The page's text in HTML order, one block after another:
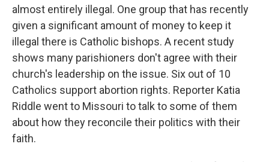
almost entirely illegal. One group that has recently
given a significant amount of money to keep it
illegal there is Catholic bishops. A recent study
shows many parishioners don't agree with their
church's leadership on the issue. Six out of 10
Catholics support abortion rights. Reporter Katia
Riddle went to Missouri to talk to some of them
about how they reconcile their politics with their
faith.